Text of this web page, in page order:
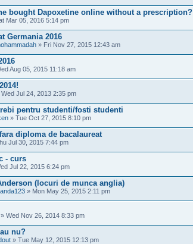
bought Dapoxetine online without a prescription?
Mar 05, 2016 5:14 pm
Germania 2016
» Fri Nov 27, 2015 12:43 am
Aug 05, 2015 11:18 am
Wed Jul 24, 2013 2:35 pm
pentru studenti/fosti studenti
» Tue Oct 27, 2015 8:10 pm
diploma de bacalaureat
Jul 30, 2015 7:44 pm
- curs
Jul 22, 2015 6:24 pm
(locuri de munca anglia)
» Mon May 25, 2015 2:11 pm
» Wed Nov 26, 2014 8:33 pm
nu?
» Tue May 12, 2015 12:13 pm